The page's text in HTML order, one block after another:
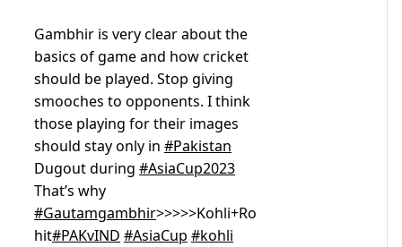
Gambhir is very clear about the
basics of game and how cricket
should be played. Stop giving
smooches to opponents. I think
those playing for their images
should stay only in #Pakistan
Dugout during #AsiaCup2023
That’s why
#Gautamgambhir>>>>>Kohli+Ro
hit#PAKvIND #AsiaCup #kohli